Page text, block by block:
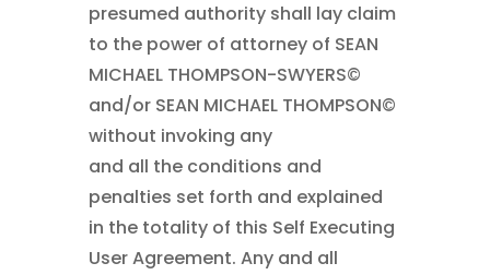
presumed authority shall lay claim
to the power of attorney of SEAN
MICHAEL THOMPSON-SWYERS©
and/or SEAN MICHAEL THOMPSON©
without invoking any
and all the conditions and
penalties set forth and explained
in the totality of this Self Executing
User Agreement. Any and all